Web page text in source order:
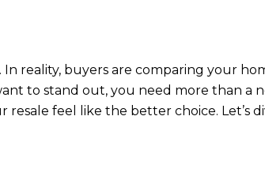
reality, buyers are comparing your
to stand out, you need more than a
feel like the better choice. Let’s